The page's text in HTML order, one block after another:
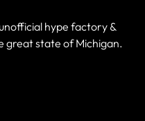
hype factory &
great state of Michigan.